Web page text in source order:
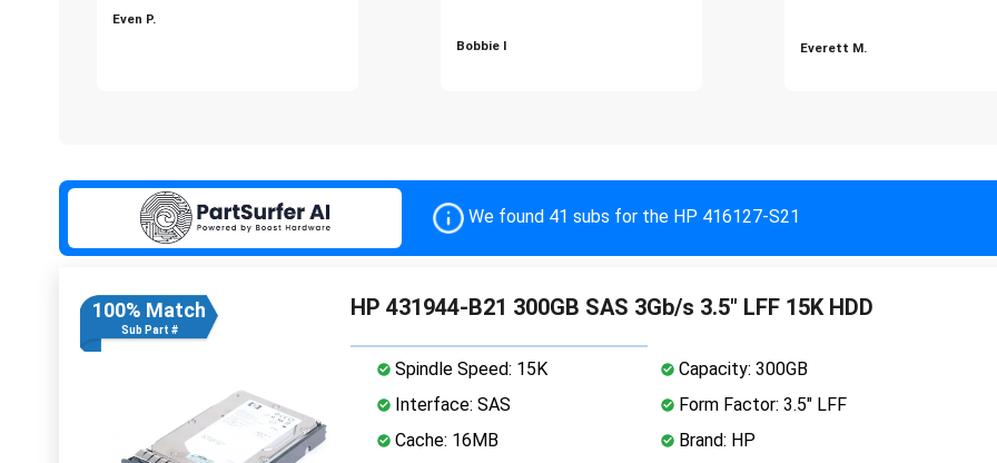
Even P.
Bobbie I Everett M.
We found 41 subs for the HP 416127-S21
100% Match
Sub Part #
HP 431944-B21 300GB SAS 3Gb/s 3.5" LFF 15K HDD
Spindle Speed: 15K
Capacity: 300GB
Interface: SAS
Form Factor: 3.5" LFF
Cache: 16MB
Brand: HP